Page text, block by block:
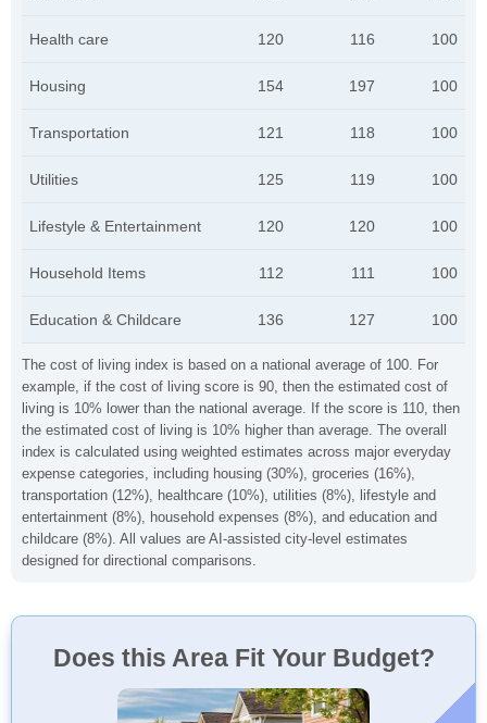
The cost of living index is based on a national average of 100. For
example, if the cost of living score is 90, then the estimated cost of
living is 10% lower than the national average. If the score is 110, then
the estimated cost of living is 10% higher than average. The overall
index is calculated using weighted estimates across major everyday
expense categories, including housing (30%), groceries (16%),
transportation (12%), healthcare (10%), utilities (8%), lifestyle and
entertainment (8%), household expenses (8%), and education and
childcare (8%). All values are AI-assisted city-level estimates
designed for directional comparisons.
Health care 120 116 100
Housing 154 197 100
Transportation 121 118 100
Utilities 125 119 100
Lifestyle & Entertainment 120 120 100
Household Items 112 111 100
Education & Childcare 136 127 100
Does this Area Fit Your Budget?